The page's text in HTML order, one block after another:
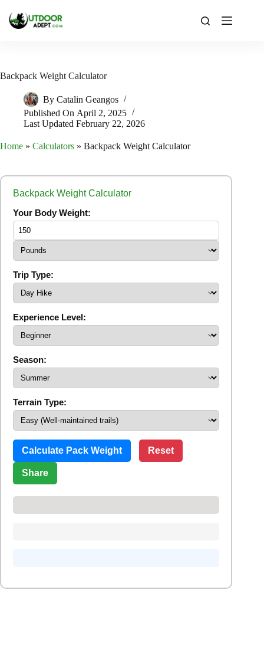
content
Backpack Weight Calculator
By Catalin Geangos
Published On April 2, 2025
Last Updated February 22, 2026
Home » Calculators » Backpack Weight Calculator
Backpack Weight Calculator
Your Body Weight:
Trip Type:
Experience Level:
Season:
Terrain Type:
Calculate Pack Weight Reset
Share